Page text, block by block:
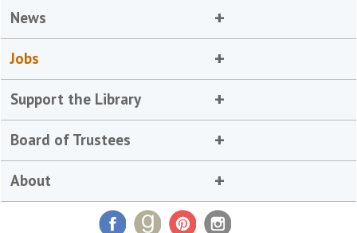
News
Jobs
Support the Library
Board of Trustees
About